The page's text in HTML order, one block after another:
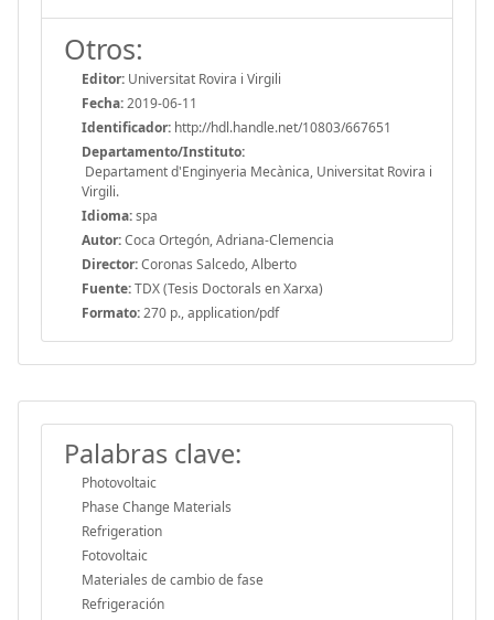
Otros:
Editor: Universitat Rovira i Virgili
Fecha:2019-06-11
Identificador: http://hdl.handle.net/10803/667651
Departamento/Instituto:
Departament d'Enginyeria Mecànica, Universitat Rovira i
Virgili.
Idioma:spa
Autor:Coca Ortegón, Adriana-Clemencia
Director:Coronas Salcedo, Alberto
Fuente:TDX (Tesis Doctorals en Xarxa)
Formato:270 p., application/pdf
Palabras clave:
Photovoltaic
Phase Change Materials
Refrigeration
Fotovoltaic
Materiales de cambio de fase
Refrigeración